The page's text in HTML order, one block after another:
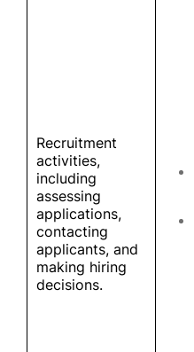
Recruitment
activities,
including
assessing
applications,
contacting
applicants, and
making hiring
decisions.